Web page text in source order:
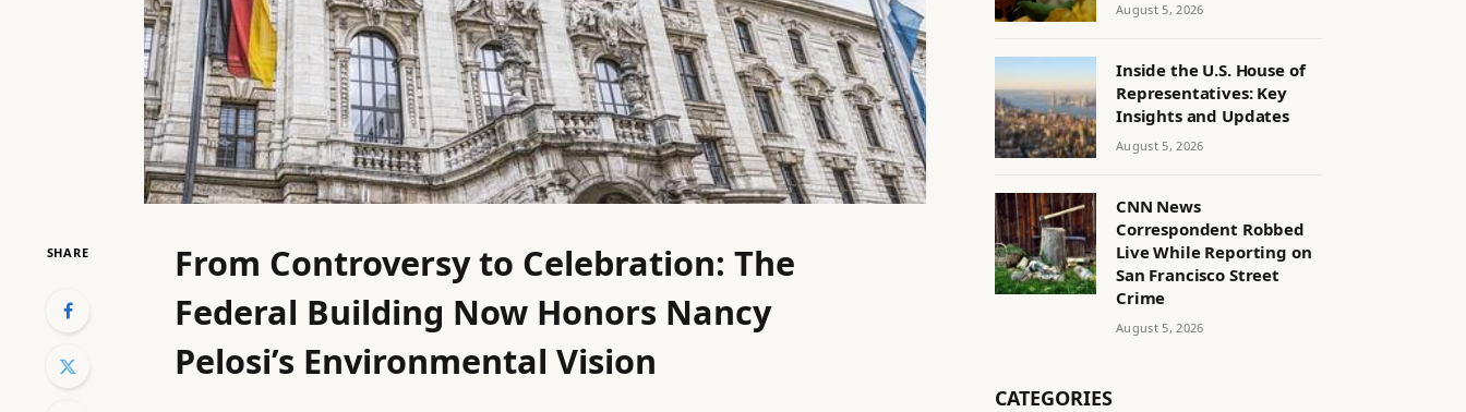
SHARE
From Controversy to Celebration: The
Federal Building Now Honors Nancy
Pelosi’s Environmental Vision
August 5, 2026
Inside the U.S. House of
Representatives: Key
Insights and Updates
August 5, 2026
CNN News
Correspondent Robbed
Live While Reporting on
San Francisco Street
Crime
August 5, 2026
CATEGORIES